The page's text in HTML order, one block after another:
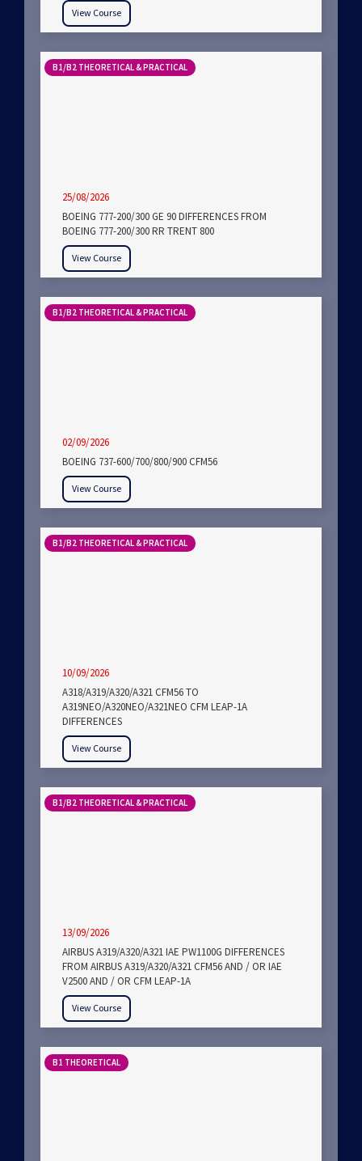
View Course
B1/B2 THEORETICAL & PRACTICAL
25/08/2026
BOEING 777-200/300 GE 90 DIFFERENCES FROM
BOEING 777-200/300 RR TRENT 800
View Course
B1/B2 THEORETICAL & PRACTICAL
02/09/2026
BOEING 737-600/700/800/900 CFM56
View Course
B1/B2 THEORETICAL & PRACTICAL
10/09/2026
A318/A319/A320/A321 CFM56 TO
A319NEO/A320NEO/A321NEO CFM LEAP-1A
DIFFERENCES
View Course
B1/B2 THEORETICAL & PRACTICAL
13/09/2026
AIRBUS A319/A320/A321 IAE PW1100G DIFFERENCES
FROM AIRBUS A319/A320/A321 CFM56 AND / OR IAE
V2500 AND / OR CFM LEAP-1A
View Course
B1 THEORETICAL